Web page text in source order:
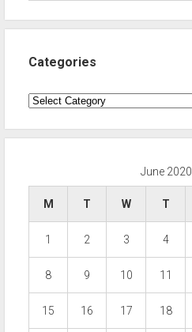
Categories
Categories
June 2020
M T W T
1 2 3 4
8 9 10 11
15 16 17 18